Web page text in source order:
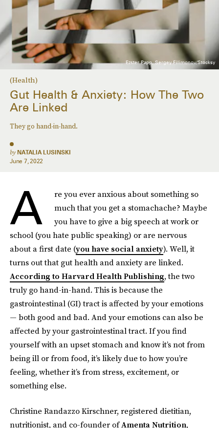
(Health)
Gut Health & Anxiety: How The Two
Are Linked
They go hand-in-hand.
by NATALIA LUSINSKI
June 7, 2022
Ezster Papp, Sergey Filimonov/Stocksy
A
re you ever anxious about something so
much that you get a stomachache? Maybe
you have to give a big speech at work or
school (you hate public speaking) or are nervous
about a first date (you have social anxiety). Well, it
turns out that gut health and anxiety are linked.
According to Harvard Health Publishing, the two
truly go hand-in-hand. This is because the
gastrointestinal (GI) tract is affected by your emotions
— both good and bad. And your emotions can also be
affected by your gastrointestinal tract. If you find
yourself with an upset stomach and know it’s not from
being ill or from food, it’s likely due to how you’re
feeling, whether it’s from stress, excitement, or
something else.
Christine Randazzo Kirschner, registered dietitian,
nutritionist, and co-founder ofAmenta Nutrition,